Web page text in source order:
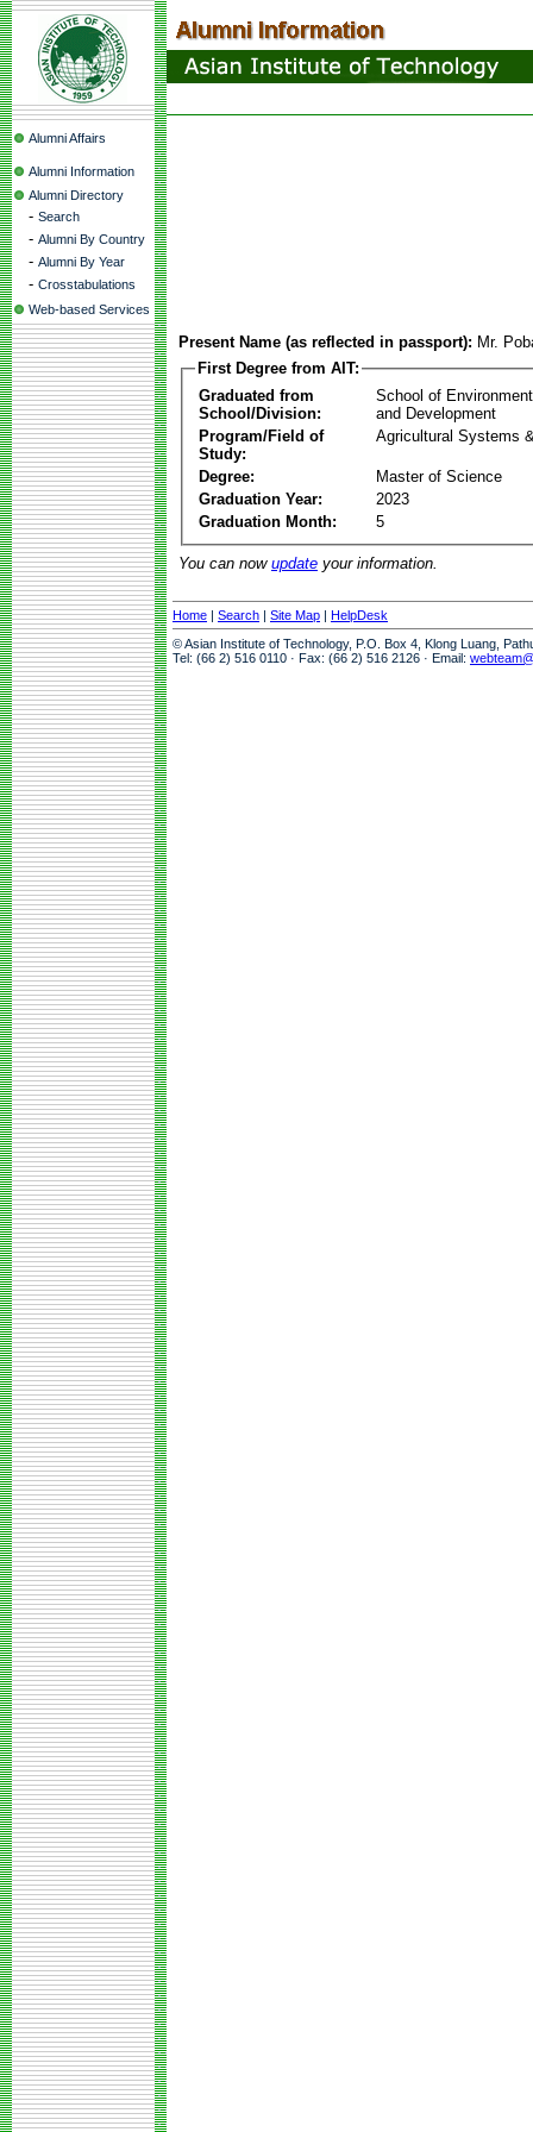
Alumni Affairs
Alumni Information
Alumni Directory
- Search
- Alumni By Country
- Alumni By Year
- Crosstabulations
Web-based Services
Present Name (as reflected in passport): Mr.
First Degree from AIT:
Graduated from
School/Division:
School of
and Development
Program/Field of
Study:
Agricultural Systems
Degree:
Master of Science
Graduation Year:
2023
Graduation Month:
5
You can now update your information.
Home | Search | Site Map | HelpDesk
© Asian Institute of Technology, P.O. Box 4, Klong Luang,
Tel: (66 2) 516 0110 · Fax: (66 2) 516 2126 · Email: